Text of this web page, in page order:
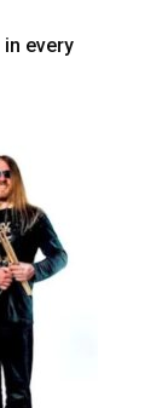
in every